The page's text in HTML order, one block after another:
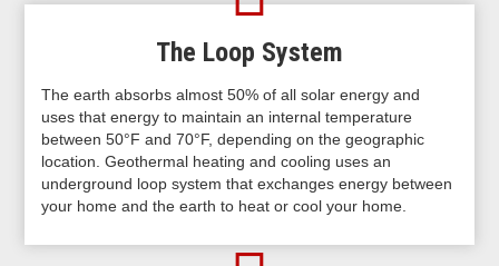
The Loop System
The earth absorbs almost 50% of all solar energy and
uses that energy to maintain an internal temperature
between 50°F and 70°F, depending on the geographic
location. Geothermal heating and cooling uses an
underground loop system that exchanges energy between
your home and the earth to heat or cool your home.